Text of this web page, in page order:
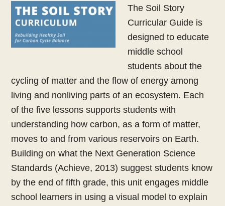
The Soil Story
Curricular Guide is
designed to educate
middle school
students about the
cycling of matter and the flow of energy among
living and nonliving parts of an ecosystem. Each
of the five lessons supports students with
understanding how carbon, as a form of matter,
moves to and from various reservoirs on Earth.
Building on what the Next Generation Science
Standards (Achieve, 2013) suggest students know
by the end of fifth grade, this unit engages middle
school learners in using a visual model to explain